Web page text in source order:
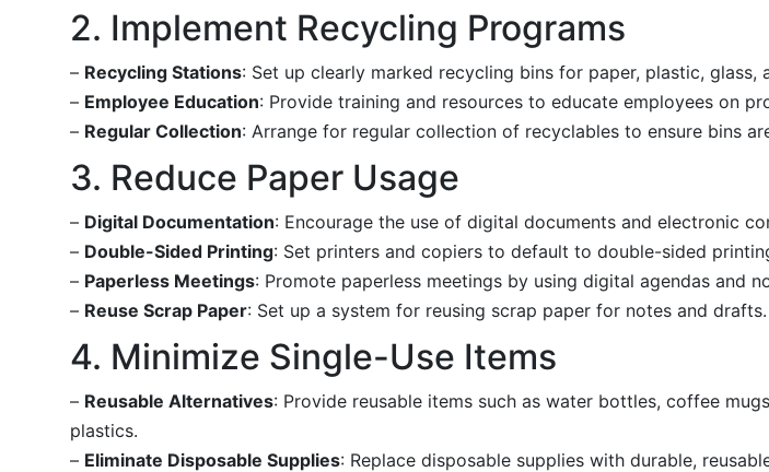
2. Implement Recycling Programs
– Recycling Stations: Set up clearly marked recycling bins for paper, plastic, glass,
– Employee Education: Provide training and resources to educate employees on
– Regular Collection: Arrange for regular collection of recyclables to ensure bins
3. Reduce Paper Usage
– Digital Documentation: Encourage the use of digital documents and electronic
– Double-Sided Printing: Set printers and copiers to default to double-sided
– Paperless Meetings: Promote paperless meetings by using digital agendas and
– Reuse Scrap Paper: Set up a system for reusing scrap paper for notes and drafts.
4. Minimize Single-Use Items
– Reusable Alternatives: Provide reusable items such as water bottles, coffee
plastics.
– Eliminate Disposable Supplies: Replace disposable supplies with durable,